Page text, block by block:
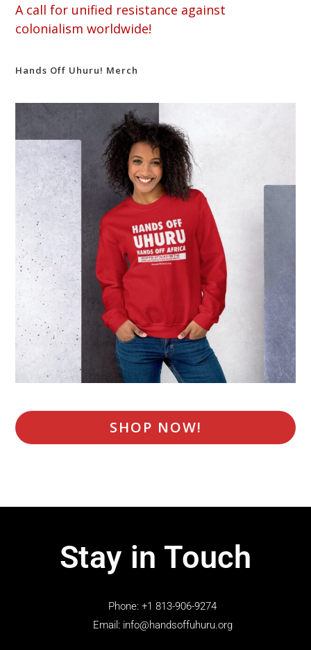
A call for unified resistance against
colonialism worldwide!
Hands Off Uhuru! Merch
SHOP NOW!
Stay in Touch
Phone: +1 813-906-9274
Email: info@handsoffuhuru.org